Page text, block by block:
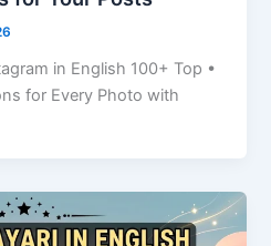
in English 100+ Top •
for Every Photo with